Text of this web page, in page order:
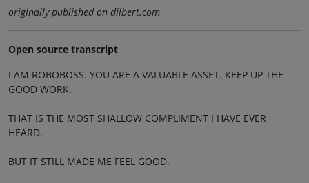
originally published on dilbert.com
Open source transcript
I AM ROBOBOSS. YOU ARE A VALUABLE ASSET. KEEP UP THE
GOOD WORK.
THAT IS THE MOST SHALLOW COMPLIMENT I HAVE EVER
HEARD.
BUT IT STILL MADE ME FEEL GOOD.